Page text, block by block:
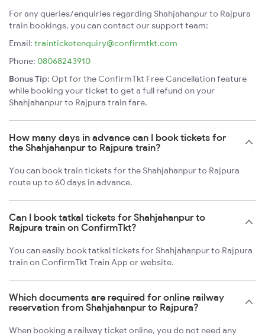
For any queries/enquiries regarding Shahjahanpur to Rajpura
train bookings, you can contact our support team:
Email: trainticketenquiry@confirmtkt.com
Phone: 08068243910
Bonus Tip: Opt for the ConfirmTkt Free Cancellation feature
while booking your ticket to get a full refund on your
Shahjahanpur to Rajpura train fare.
How many days in advance can I book tickets for
the Shahjahanpur to Rajpura train?
You can book train tickets for the Shahjahanpur to Rajpura
route up to 60 days in advance.
Can I book tatkal tickets for Shahjahanpur to
Rajpura train on ConfirmTkt?
You can easily book tatkal tickets for Shahjahanpur to Rajpura
train on ConfirmTkt Train App or website.
Which documents are required for online railway
reservation from Shahjahanpur to Rajpura?
When booking a railway ticket online, you do not need any